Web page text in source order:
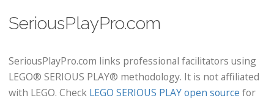
SeriousPlayPro.com
SeriousPlayPro.com links professional facilitators using
LEGO® SERIOUS PLAY® methodology. It is not affiliated
with LEGO. Check LEGO SERIOUS PLAY open source for